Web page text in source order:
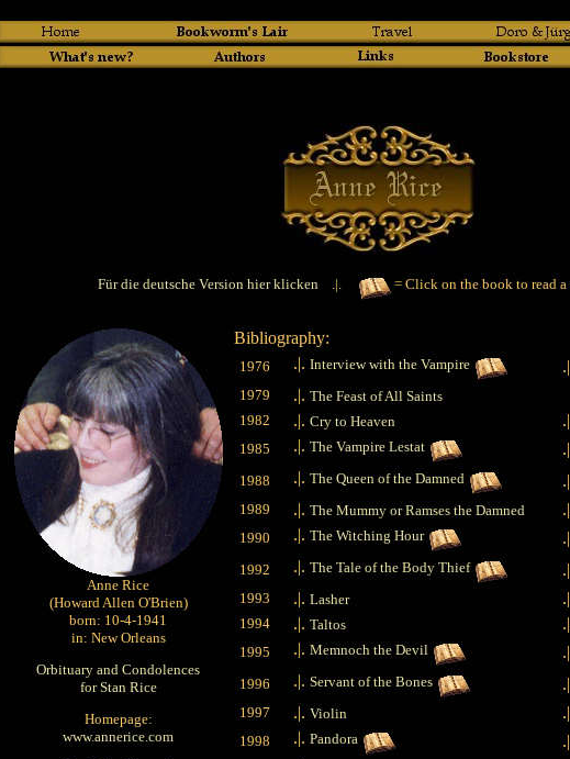
Für die deutsche Version hier klicken .|. = Click on the book to read a
Anne Rice
(Howard Allen O'Brien)
born: 10-4-1941
in: New Orleans
Orbituary and Condolences
for Stan Rice
Homepage:
www.annerice.com
Bibliography:
1976 .|. Interview with the Vampire
1979
.|. The Feast of All Saints
1982
.|. Cry to Heaven
1985
.|. The Vampire Lestat
1988
.|. The Queen of the Damned
1989
.|. The Mummy or Ramses the Damned
1990
.|. The Witching Hour
1992
.|. The Tale of the Body Thief
1993
.|. Lasher
1994
.|. Taltos
1995
.|. Memnoch the Devil
1996
.|. Servant of the Bones
1997
.|. Violin
1998
.|. Pandora